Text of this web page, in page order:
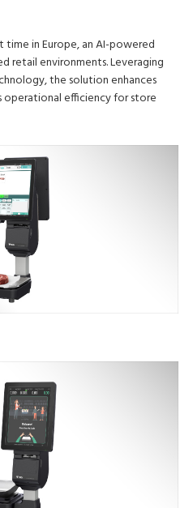
time in Europe, an AI-powered
retail environments. Leveraging
the solution enhances
operational efficiency for store